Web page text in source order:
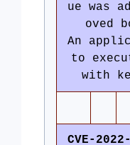
ue was
oved
An
to
with
CVE-